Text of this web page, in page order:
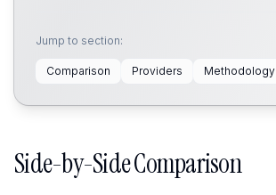
Jump to section:
Comparison Providers Methodology
Side-by-Side Comparison